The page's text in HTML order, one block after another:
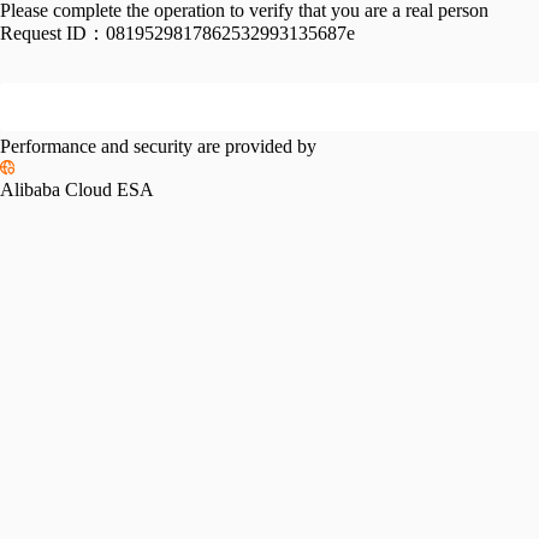
Please complete the operation to verify that you are a real person
Request ID： 0819529817862532993135687e
Performance and security are provided by
Alibaba Cloud ESA